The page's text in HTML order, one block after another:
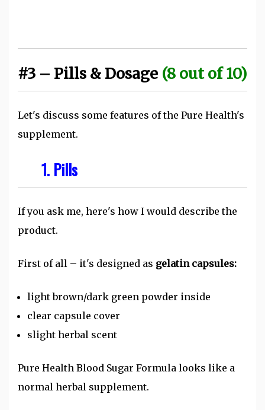
#3 – Pills & Dosage (8 out of 10)
Let's discuss some features of the Pure Health's
supplement.
1. Pills
If you ask me, here's how I would describe the
product.
First of all – it's designed as gelatin capsules:
light brown/dark green powder inside
clear capsule cover
slight herbal scent
Pure Health Blood Sugar Formula looks like a
normal herbal supplement.